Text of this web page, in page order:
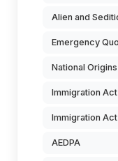
Alien and
Emergency
National
Immigration
Immigration
AEDPA